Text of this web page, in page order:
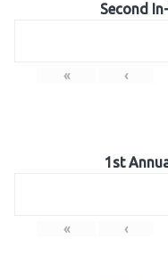
Second
« ‹
1st
« ‹